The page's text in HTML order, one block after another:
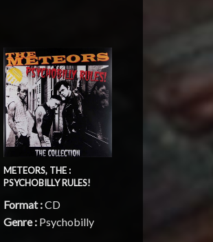
METEORS, THE :
PSYCHOBILLY RULES!
Format :CD
Genre : Psychobilly